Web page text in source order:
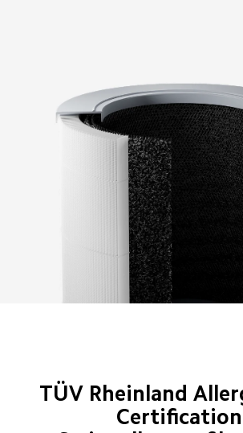
TÜV Rheinland
Certification